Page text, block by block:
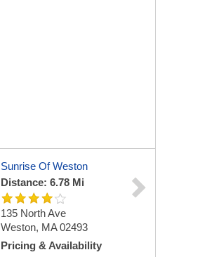
Sunrise Of Weston
Distance: 6.78 Mi
135 North Ave
Weston, MA 02493
Pricing & Availability